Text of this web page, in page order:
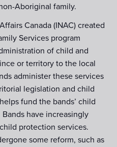
Aboriginal family.
Canada (INAC) created
Services program
of child and
or territory to the local
administer these services
legislation and child
fund the bands’ child
have increasingly
protection services.
some reform, such as